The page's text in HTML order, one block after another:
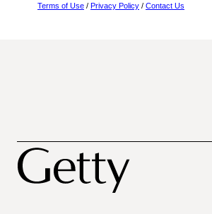
Terms of Use / Privacy Policy / Contact Us